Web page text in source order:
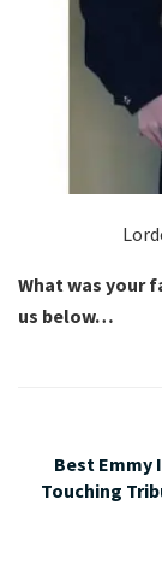
What was your
us below…
Best Emmy
Touching